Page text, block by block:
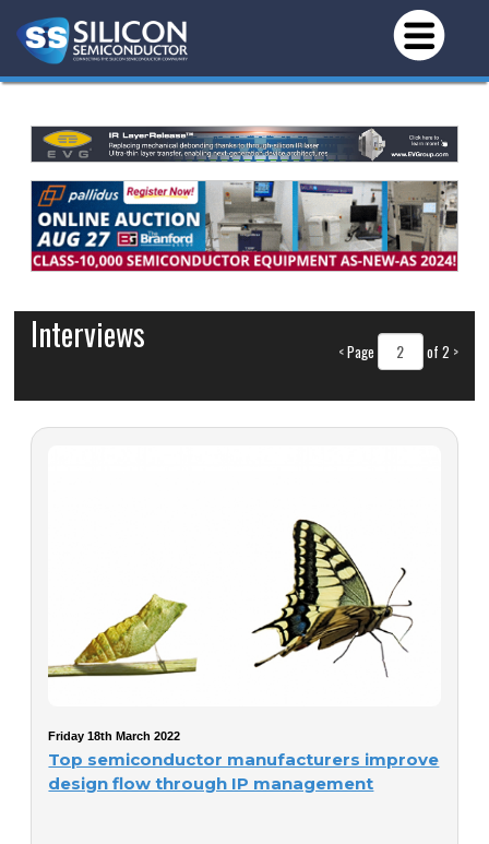
<Page of 2 >
Interviews
Friday 18th March 2022
Top semiconductor manufacturers improve
design flow through IP management